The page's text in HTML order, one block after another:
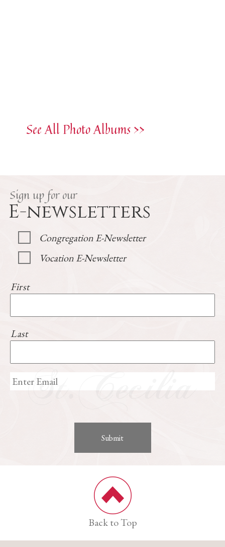
See All Photo Albums >>
Sign up for our
E-newsletters
Congregation E-Newsletter
Vocation E-Newsletter
First
Last
Back to Top